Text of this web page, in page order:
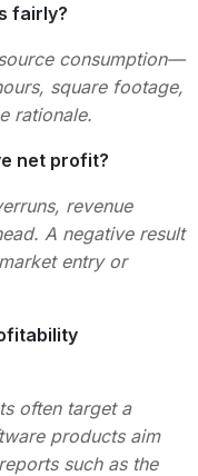
fairly?
consumption—
square footage,
rationale.
net profit?
revenue
A negative result
entry or
often target a
products aim
such as the